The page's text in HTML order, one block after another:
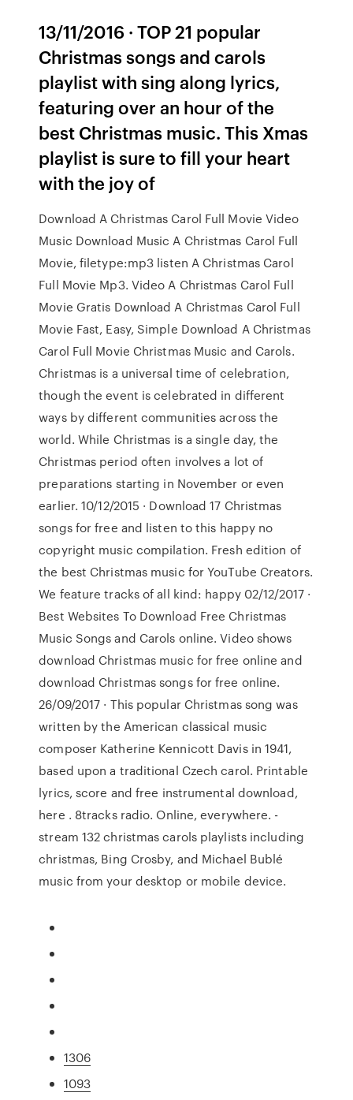
13/11/2016 · TOP 21 popular
Christmas songs and carols
playlist with sing along lyrics,
featuring over an hour of the
best Christmas music. This Xmas
playlist is sure to fill your heart
with the joy of
Download A Christmas Carol Full Movie Video
Music Download Music A Christmas Carol Full
Movie, filetype:mp3 listen A Christmas Carol
Full Movie Mp3. Video A Christmas Carol Full
Movie Gratis Download A Christmas Carol Full
Movie Fast, Easy, Simple Download A Christmas
Carol Full Movie Christmas Music and Carols.
Christmas is a universal time of celebration,
though the event is celebrated in different
ways by different communities across the
world. While Christmas is a single day, the
Christmas period often involves a lot of
preparations starting in November or even
earlier. 10/12/2015 · Download 17 Christmas
songs for free and listen to this happy no
copyright music compilation. Fresh edition of
the best Christmas music for YouTube Creators.
We feature tracks of all kind: happy 02/12/2017 ·
Best Websites To Download Free Christmas
Music Songs and Carols online. Video shows
download Christmas music for free online and
download Christmas songs for free online.
26/09/2017 · This popular Christmas song was
written by the American classical music
composer Katherine Kennicott Davis in 1941,
based upon a traditional Czech carol. Printable
lyrics, score and free instrumental download,
here . 8tracks radio. Online, everywhere. -
stream 132 christmas carols playlists including
christmas, Bing Crosby, and Michael Bublé
music from your desktop or mobile device.
1306
1093